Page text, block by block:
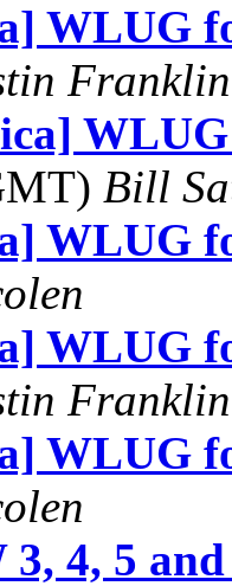
WLUG
Franklin
Bill
WLUG
WLUG
Franklin
WLUG
4, 5